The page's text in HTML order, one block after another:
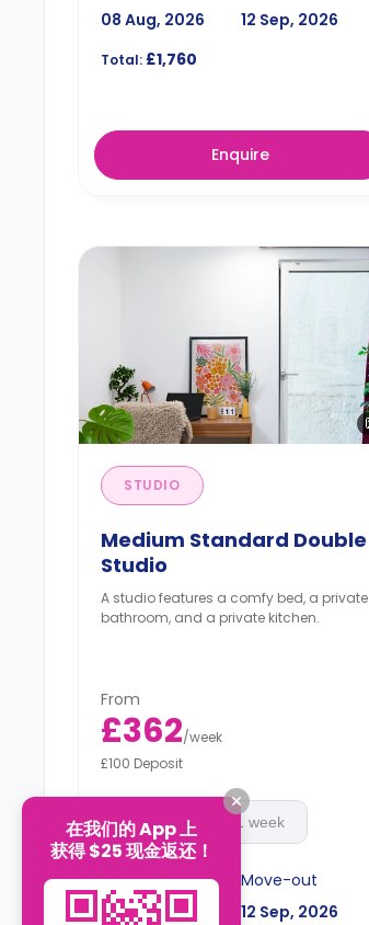
08 Aug, 2026
12 Sep, 2026
Total: £1,760
Enquire
STUDIO
Medium Standard Double
Studio
A studio features a comfy bed, a private
bathroom, and a private kitchen.
From
£362/week
£100 Deposit
5 week 51 week
Move-in
08 Aug, 2026
Move-out
12 Sep, 2026
在我们的 App 上
获得 $25 现金返还！